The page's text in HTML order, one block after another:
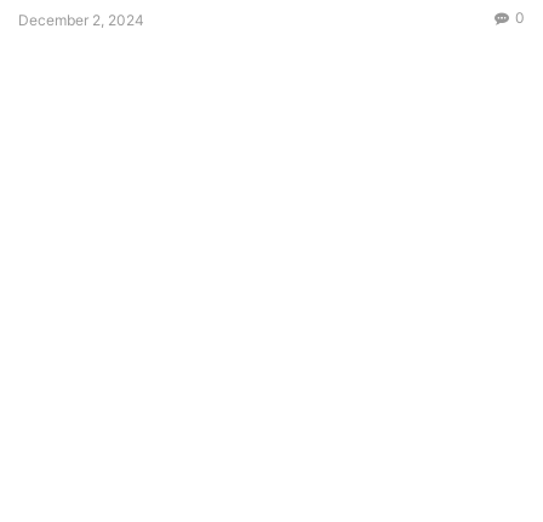
December 2, 2024 0